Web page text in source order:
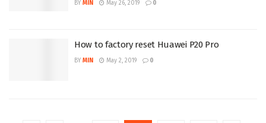
BY MIN May 26, 2019 0
How to factory reset Huawei P20 Pro
BY MIN May 2, 2019 0